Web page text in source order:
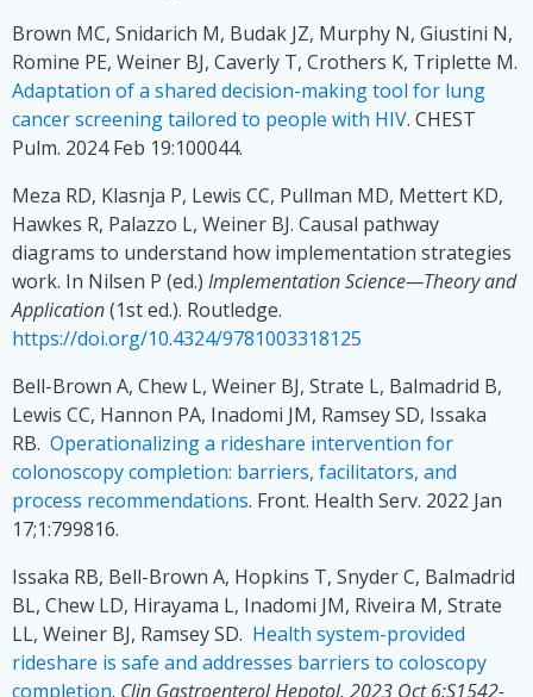
Brown MC, Snidarich M, Budak JZ, Murphy N, Giustini N,
Romine PE, Weiner BJ, Caverly T, Crothers K, Triplette M.
Adaptation of a shared decision-making tool for lung
cancer screening tailored to people with HIV. CHEST
Pulm. 2024 Feb 19:100044.
Meza RD, Klasnja P, Lewis CC, Pullman MD, Mettert KD,
Hawkes R, Palazzo L, Weiner BJ. Causal pathway
diagrams to understand how implementation strategies
work. In Nilsen P (ed.) Implementation Science—Theory and
Application(1st ed.). Routledge.
https://doi.org/10.4324/9781003318125
Bell-Brown A, Chew L, Weiner BJ, Strate L, Balmadrid B,
Lewis CC, Hannon PA, Inadomi JM, Ramsey SD, Issaka
RB. Operationalizing a rideshare intervention for
colonoscopy completion: barriers, facilitators, and
process recommendations. Front. Health Serv. 2022 Jan
17;1:799816.
Issaka RB, Bell-Brown A, Hopkins T, Snyder C, Balmadrid
BL, Chew LD, Hirayama L, Inadomi JM, Riveira M, Strate
LL, Weiner BJ, Ramsey SD. Health system-provided
rideshare is safe and addresses barriers to coloscopy
completion. Clin Gastroenterol Hepotol. 2023 Oct 6:S1542-